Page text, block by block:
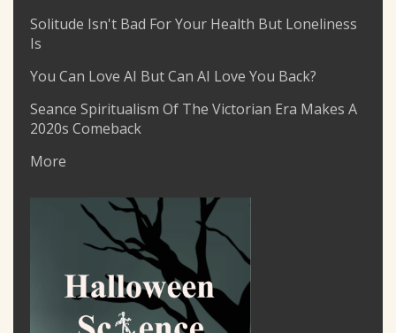
Solitude Isn't Bad For Your Health But Loneliness
Is
You Can Love AI But Can AI Love You Back?
Seance Spiritualism Of The Victorian Era Makes A
2020s Comeback
More